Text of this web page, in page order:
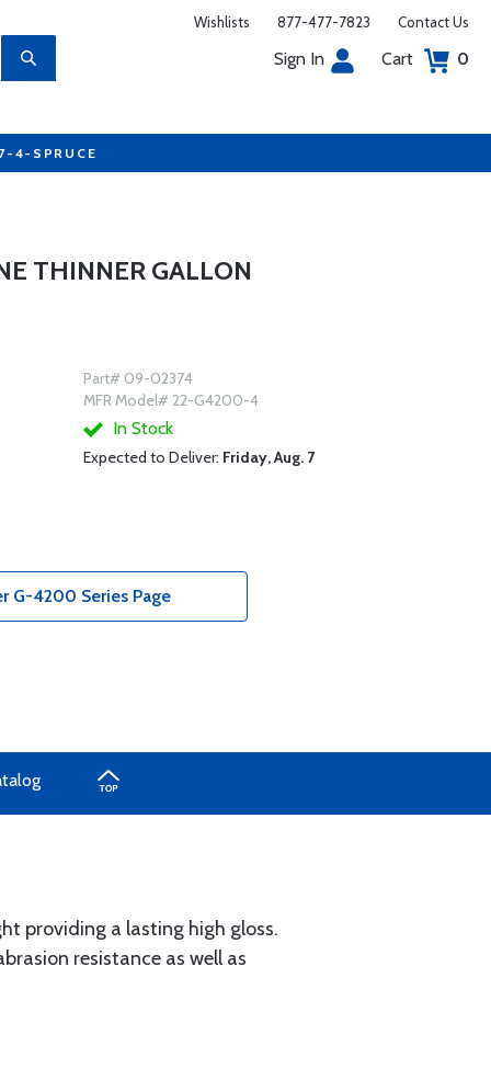
Wishlists 877-477-7823 Contact Us
Sign In Cart 0
4-SPRUCE
THINNER GALLON
Part# 09-02374
MFR Model# 22-G4200-4
In Stock
Expected to Deliver: Friday, Aug. 7
G-4200 Series Page
providing a lasting high gloss.
resistance as well as